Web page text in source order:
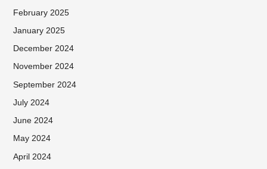
February 2025
January 2025
December 2024
November 2024
September 2024
July 2024
June 2024
May 2024
April 2024